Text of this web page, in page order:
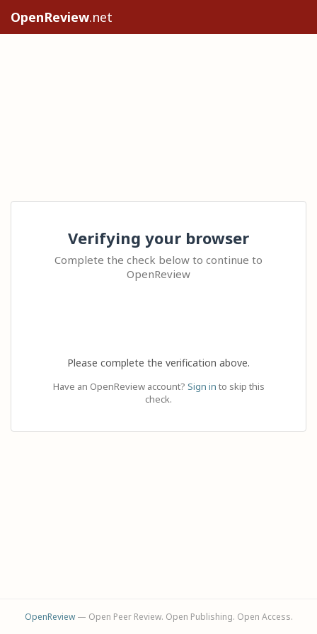
OpenReview.net
Verifying your browser
Complete the check below to continue to
OpenReview
Please complete the verification above.
Have an OpenReview account? Sign in to skip this
check.
OpenReview— Open Peer Review. Open Publishing. Open Access.